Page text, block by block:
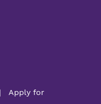
| Apply for